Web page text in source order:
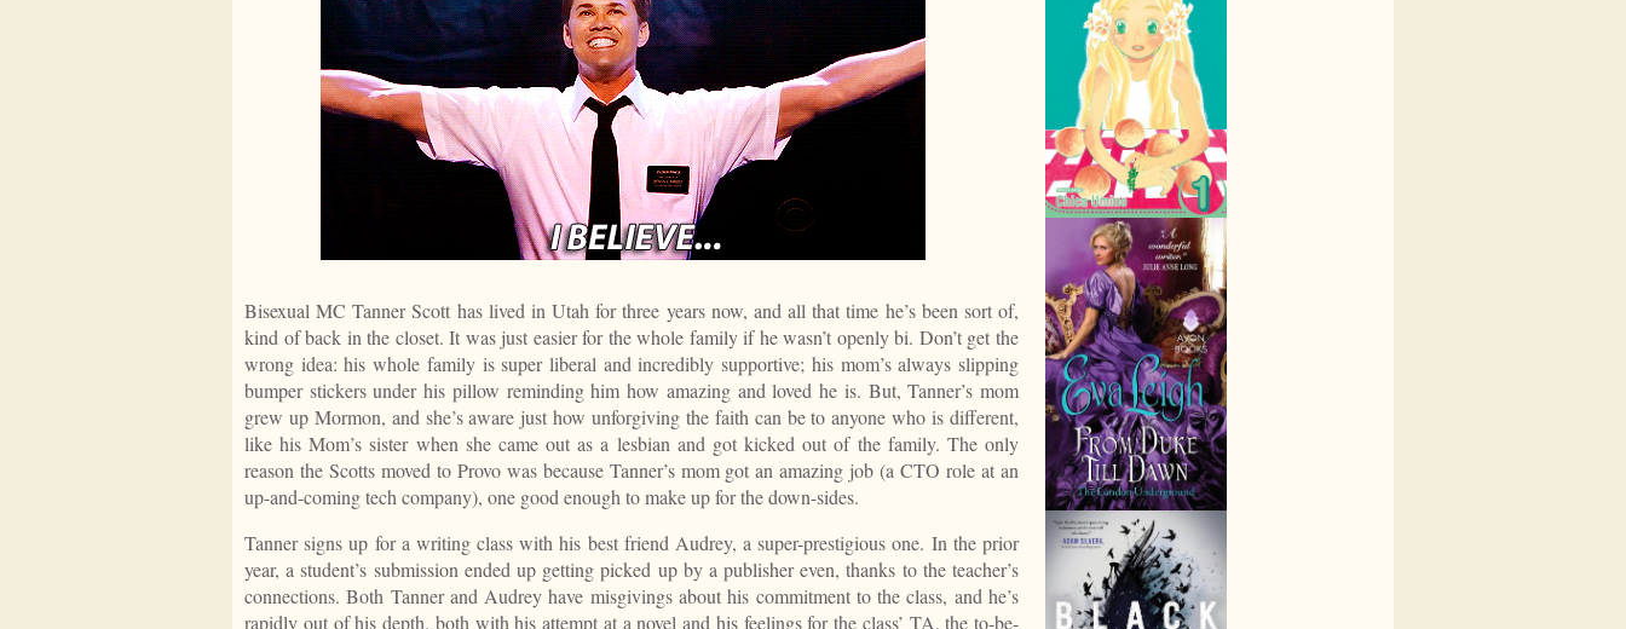
Bisexual MC Tanner Scott has lived in Utah for three years now, and all that time he’s been sort of,
kind of back in the closet. It was just easier for the whole family if he wasn’t openly bi. Don’t get the
wrong idea: his whole family is super liberal and incredibly supportive; his mom’s always slipping
bumper stickers under his pillow reminding him how amazing and loved he is. But, Tanner’s mom
grew up Mormon, and she’s aware just how unforgiving the faith can be to anyone who is different,
like his Mom’s sister when she came out as a lesbian and got kicked out of the family. The only
reason the Scotts moved to Provo was because Tanner’s mom got an amazing job (a CTO role at an
up-and-coming tech company), one good enough to make up for the down-sides.
Tanner signs up for a writing class with his best friend Audrey, a super-prestigious one. In the prior
year, a student’s submission ended up getting picked up by a publisher even, thanks to the teacher’s
connections. Both Tanner and Audrey have misgivings about his commitment to the class, and he’s
rapidly out of his depth, both with his attempt at a novel and his feelings for the class’ TA, the to-be-